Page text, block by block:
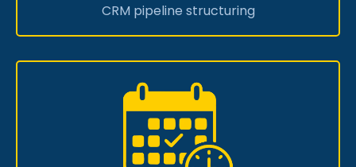
CRM pipeline structuring